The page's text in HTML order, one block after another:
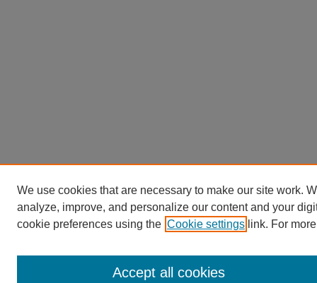
We use cookies that are necessary to make our site work.
analyze, improve, and personalize our content and your
cookie preferences using the Cookie settings link. For
Accept all cookies